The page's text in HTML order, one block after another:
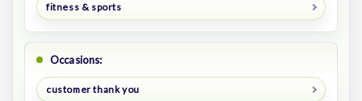
fitness & sports
Occasions:
customer thank you